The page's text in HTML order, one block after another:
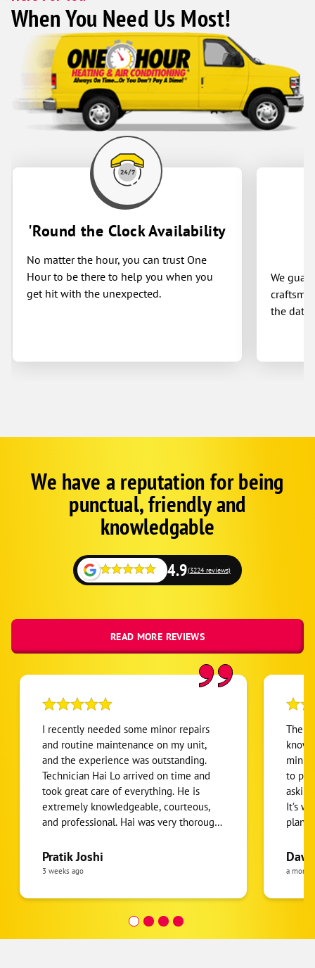
When You Need Us Most!
'Round the Clock Availability
No matter the hour, you can trust One
Hour to be there to help you when you
get hit with the unexpected.
We
the date
Google
SchemaWe have a reputation for being
punctual, friendly and
knowledgable
4.9(3224 reviews)
READ MORE REVIEWS
I recently needed some minor repairs
and routine maintenance on my unit,
and the experience was outstanding.
Technician Hai Lo arrived on time and
took great care of everything. He is
extremely knowledgeable, courteous,
and professional. Hai was very thorough
entire service, making sure everything
was done correctly. I truly appreciate the
to explain everything. I am extremely
happy with both the company and,
especially, technician Hai Lo. I highly
Pratik Joshi
3 weeks ago
The
to
It’s
plan
a month